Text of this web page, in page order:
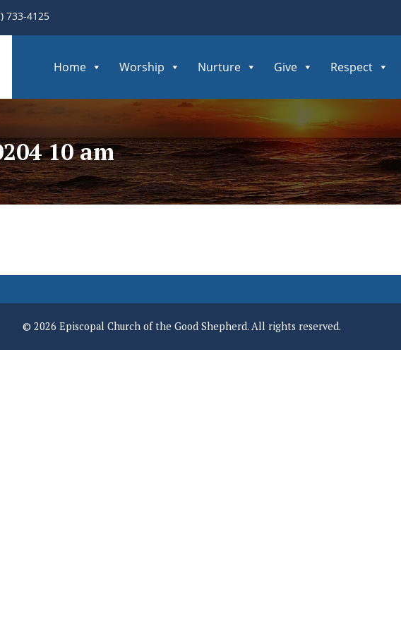
733-4125
Home Worship Nurture Give Respect
10 am
© 2026 Episcopal Church of the Good Shepherd. All rights reserved.